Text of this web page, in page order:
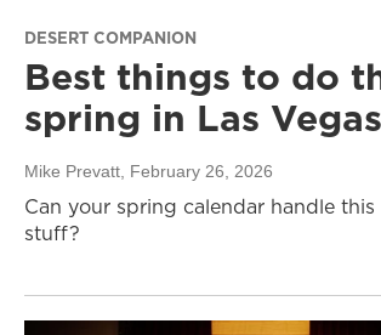
DESERT COMPANION
Best things to do
spring in Las Vegas
Mike Prevatt , February 26, 2026
Can your spring calendar handle
stuff?